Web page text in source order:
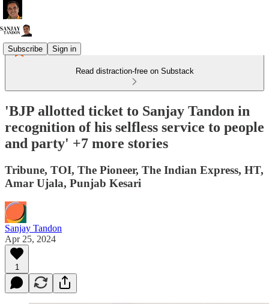
Subscribe Sign in
Read distraction-free on Substack
'BJP allotted ticket to Sanjay Tandon in
recognition of his selfless service to people
and party' +7 more stories
Tribune, TOI, The Pioneer, The Indian Express, HT,
Amar Ujala, Punjab Kesari
Sanjay Tandon
Apr 25, 2024
1